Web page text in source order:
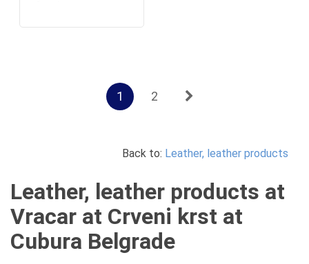
1 2
Back to: Leather, leather products
Leather, leather products at
Vracar at Crveni krst at
Cubura Belgrade